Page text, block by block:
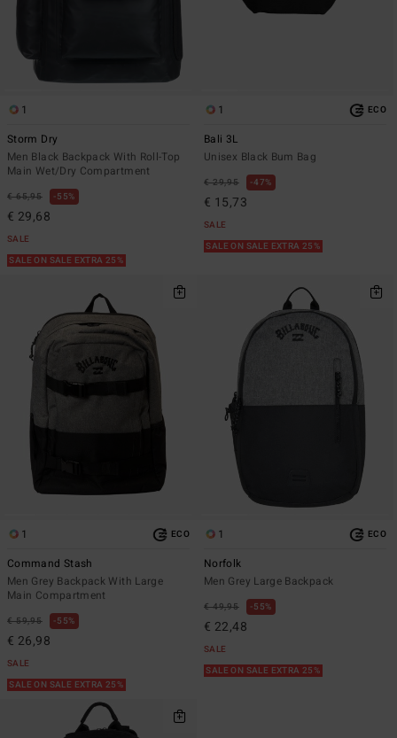
1
Storm Dry
Men Black Backpack With Roll-Top
Main Wet/Dry Compartment
€ 65,95 55%
€ 29,68
SALE
SALE ON SALE EXTRA 25%
1 ECO
Bali 3L
Unisex Black Bum Bag
€ 29,95 47%
€ 15,73
SALE
SALE ON SALE EXTRA 25%
1 ECO
Command Stash
Men Grey Backpack With Large
Main Compartment
€ 59,95 55%
€ 26,98
SALE
SALE ON SALE EXTRA 25%
1 ECO
Norfolk
Men Grey Large Backpack
€ 49,95 55%
€ 22,48
SALE
SALE ON SALE EXTRA 25%